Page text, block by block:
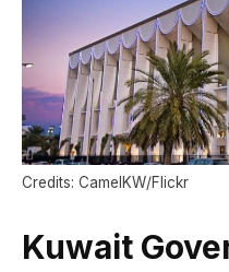
Credits: CamelKW/Flickr
Kuwait